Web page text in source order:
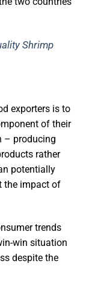
Shrimp
exporters is to
of their
– producing
rather
potentially
the impact of
trends
win situation
despite the